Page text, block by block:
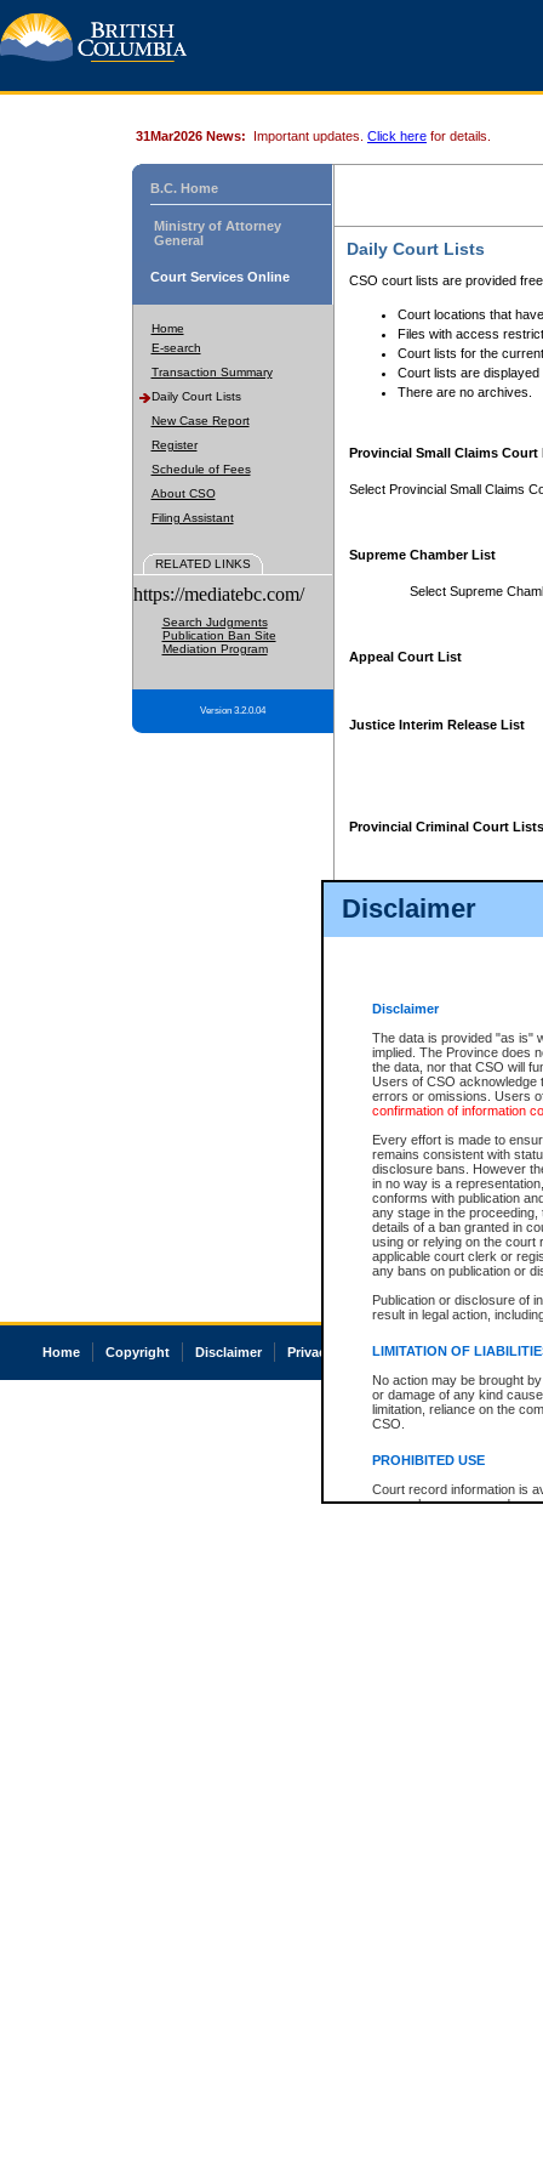
Disclaimer
Disclaimer
The data is provided "as is"
implied. The Province does
the data, nor that CSO will
Users of CSO acknowledge
errors or omissions. Users
confirmation of information
Every effort is made to
remains consistent with
disclosure bans. However
in no way is a
conforms with publication
any stage in the
details of a ban granted in
using or relying on the court
applicable court clerk or
any bans on publication or
Publication or disclosure of
result in legal action,
LIMITATION OF
No action may be brought
or damage of any kind
limitation, reliance on the
CSO.
PROHIBITED USE
Court record information is
research purposes and may
31Mar2026 News: Important updates. Click here for details.
B.C. Home
Ministry of Attorney
General
Court Services Online
Home
E-search
Transaction Summary
Daily Court Lists
New Case Report
Register
Schedule of Fees
About CSO
Filing Assistant
RELATED LINKS
https://mediatebc.com/
Search Judgments
Publication Ban Site
Mediation Program
Version 3.2.0.04
Daily Court Lists
CSO court lists are provided
Court locations that
Files with access
Court lists for the
Court lists are displayed
There are no archives.
Provincial Small Claims Court
Select Provincial Small Claims
Supreme Chamber List
Select Supreme
Appeal Court List
Justice Interim Release List
Provincial Criminal Court Lists
Home Copyright Disclaimer Privacy Accessibility